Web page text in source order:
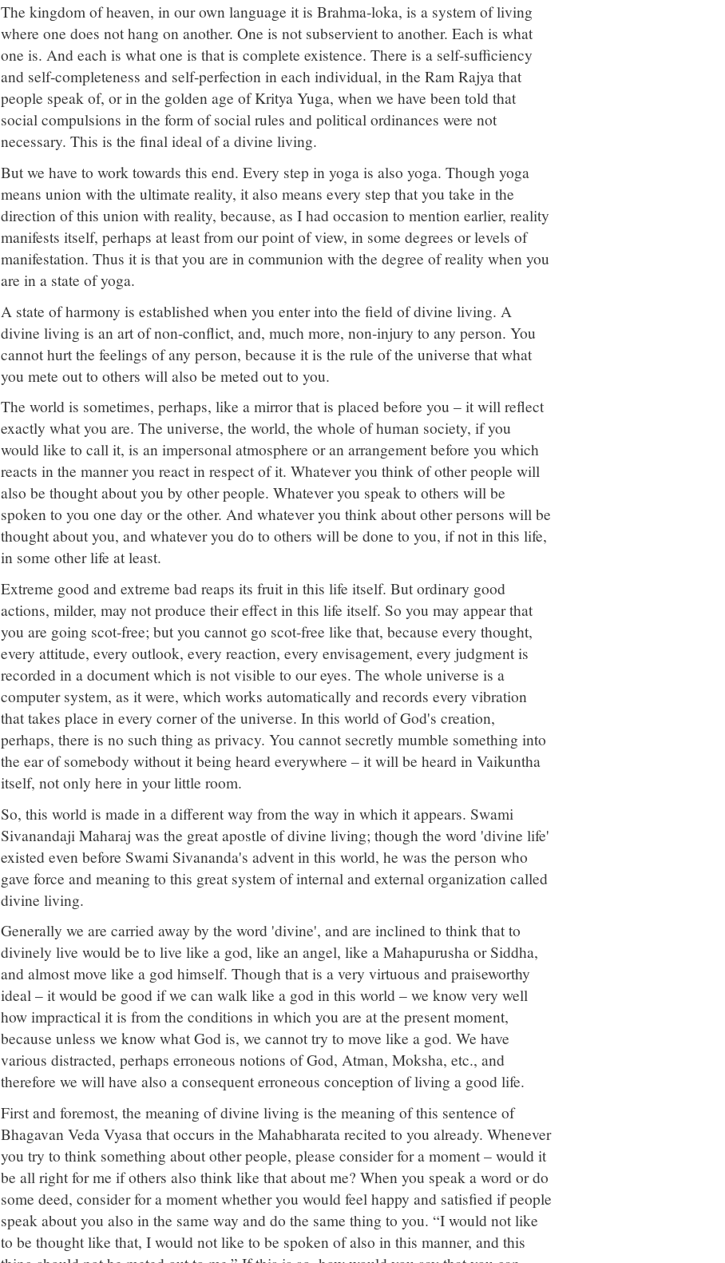
The kingdom of heaven, in our own language it is Brahma-loka, is a system of living
where one does not hang on another. One is not subservient to another. Each is what
one is. And each is what one is that is complete existence. There is a self-sufficiency
and self-completeness and self-perfection in each individual, in the Ram Rajya that
people speak of, or in the golden age of Kritya Yuga, when we have been told that
social compulsions in the form of social rules and political ordinances were not
necessary. This is the final ideal of a divine living.
But we have to work towards this end. Every step in yoga is also yoga. Though yoga
means union with the ultimate reality, it also means every step that you take in the
direction of this union with reality, because, as I had occasion to mention earlier, reality
manifests itself, perhaps at least from our point of view, in some degrees or levels of
manifestation. Thus it is that you are in communion with the degree of reality when you
are in a state of yoga.
A state of harmony is established when you enter into the field of divine living. A
divine living is an art of non-conflict, and, much more, non-injury to any person. You
cannot hurt the feelings of any person, because it is the rule of the universe that what
you mete out to others will also be meted out to you.
The world is sometimes, perhaps, like a mirror that is placed before you – it will reflect
exactly what you are. The universe, the world, the whole of human society, if you
would like to call it, is an impersonal atmosphere or an arrangement before you which
reacts in the manner you react in respect of it. Whatever you think of other people will
also be thought about you by other people. Whatever you speak to others will be
spoken to you one day or the other. And whatever you think about other persons will be
thought about you, and whatever you do to others will be done to you, if not in this life,
in some other life at least.
Extreme good and extreme bad reaps its fruit in this life itself. But ordinary good
actions, milder, may not produce their effect in this life itself. So you may appear that
you are going scot-free; but you cannot go scot-free like that, because every thought,
every attitude, every outlook, every reaction, every envisagement, every judgment is
recorded in a document which is not visible to our eyes. The whole universe is a
computer system, as it were, which works automatically and records every vibration
that takes place in every corner of the universe. In this world of God's creation,
perhaps, there is no such thing as privacy. You cannot secretly mumble something into
the ear of somebody without it being heard everywhere – it will be heard in Vaikuntha
itself, not only here in your little room.
So, this world is made in a different way from the way in which it appears. Swami
Sivanandaji Maharaj was the great apostle of divine living; though the word 'divine life'
existed even before Swami Sivananda's advent in this world, he was the person who
gave force and meaning to this great system of internal and external organization called
divine living.
Generally we are carried away by the word 'divine', and are inclined to think that to
divinely live would be to live like a god, like an angel, like a Mahapurusha or Siddha,
and almost move like a god himself. Though that is a very virtuous and praiseworthy
ideal – it would be good if we can walk like a god in this world – we know very well
how impractical it is from the conditions in which you are at the present moment,
because unless we know what God is, we cannot try to move like a god. We have
various distracted, perhaps erroneous notions of God, Atman, Moksha, etc., and
therefore we will have also a consequent erroneous conception of living a good life.
First and foremost, the meaning of divine living is the meaning of this sentence of
Bhagavan Veda Vyasa that occurs in the Mahabharata recited to you already. Whenever
you try to think something about other people, please consider for a moment – would it
be all right for me if others also think like that about me? When you speak a word or do
some deed, consider for a moment whether you would feel happy and satisfied if people
speak about you also in the same way and do the same thing to you. “I would not like
to be thought like that, I would not like to be spoken of also in this manner, and this